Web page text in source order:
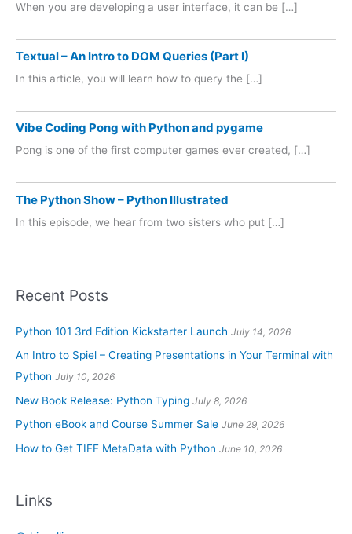
When you are developing a user interface, it can be […]
Textual – An Intro to DOM Queries (Part I)
In this article, you will learn how to query the […]
Vibe Coding Pong with Python and pygame
Pong is one of the first computer games ever created, […]
The Python Show – Python Illustrated
In this episode, we hear from two sisters who put […]
Recent Posts
Python 101 3rd Edition Kickstarter Launch July 14, 2026
An Intro to Spiel – Creating Presentations in Your Terminal with
Python July 10, 2026
New Book Release: Python Typing July 8, 2026
Python eBook and Course Summer Sale June 29, 2026
How to Get TIFF MetaData with Python June 10, 2026
Links